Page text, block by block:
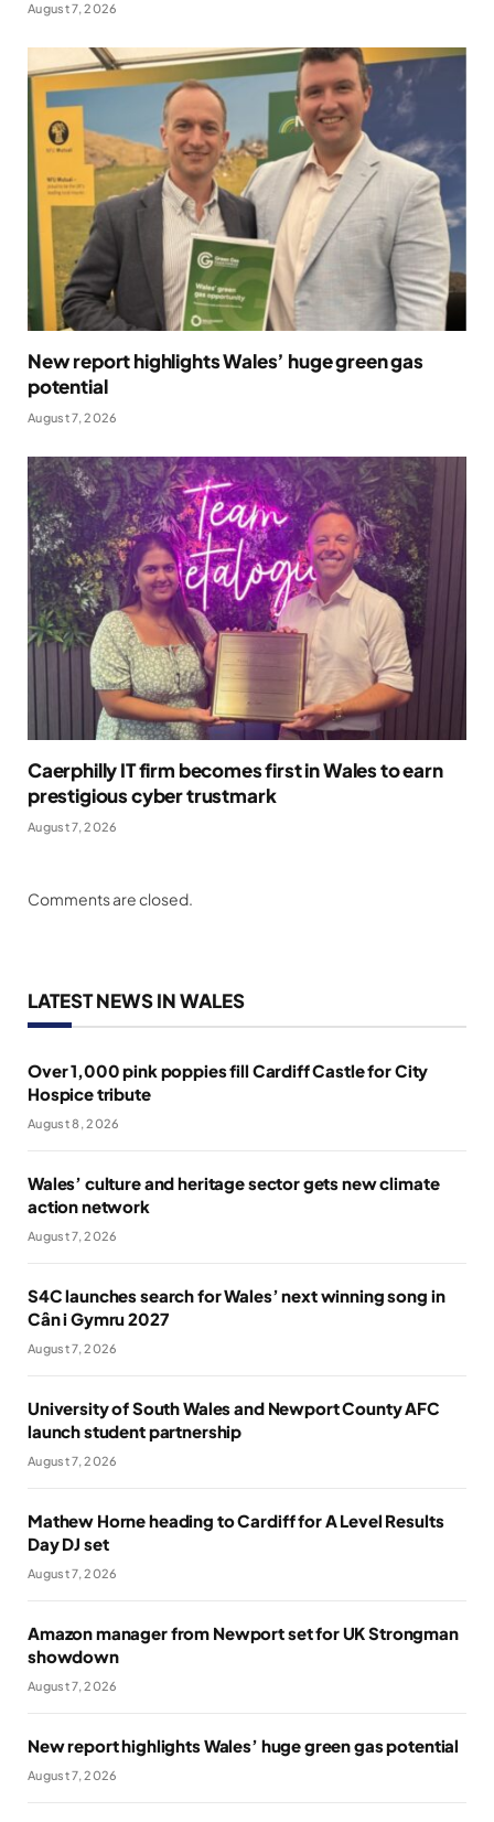
August 7, 2026
New report highlights Wales’ huge green gas
potential
August 7, 2026
Caerphilly IT firm becomes first in Wales to earn
prestigious cyber trustmark
August 7, 2026
Comments are closed.
LATEST NEWS IN WALES
Over 1,000 pink poppies fill Cardiff Castle for City
Hospice tribute
August 8, 2026
Wales’ culture and heritage sector gets new climate
action network
August 7, 2026
S4C launches search for Wales’ next winning song in
Cân i Gymru 2027
August 7, 2026
University of South Wales and Newport County AFC
launch student partnership
August 7, 2026
Mathew Horne heading to Cardiff for A Level Results
Day DJ set
August 7, 2026
Amazon manager from Newport set for UK Strongman
showdown
August 7, 2026
New report highlights Wales’ huge green gas potential
August 7, 2026